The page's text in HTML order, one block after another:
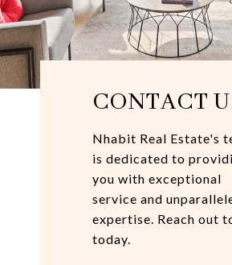
CONTACT
Nhabit Real Estate's
is dedicated to
you with exceptional
service and
expertise. Reach out
today.